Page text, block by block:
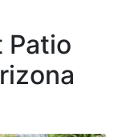
Patio